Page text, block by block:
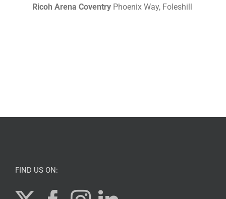
Ricoh Arena Coventry Phoenix Way, Foleshill
FIND US ON: